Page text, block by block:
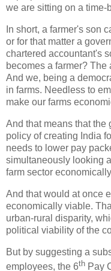
we are sitting on a time-
In short, a farmer's son
or for that matter a
chartered accountant's
becomes a farmer?
And we, being a
in farms. Needless to
make our farms
And that means that the
policy of creating India
needs to lower pay
simultaneously looking
farm sector
And that would at once
economically viable.
urban-rural disparity,
political viability of the
But by suggesting a
employees, the 6th Pay